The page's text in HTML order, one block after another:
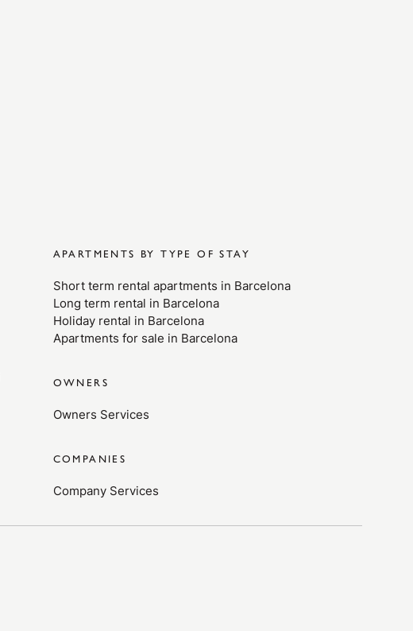
APARTMENTS BY TYPE OF STAY
Short term rental apartments in Barcelona
Long term rental in Barcelona
Holiday rental in Barcelona
Apartments for sale in Barcelona
OWNERS
Owners Services
COMPANIES
Company Services